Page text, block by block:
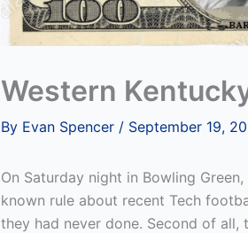
Western
By Evan Spencer / September 19,
On Saturday night in Bowling
known rule about recent Tech
they had never done. Second of